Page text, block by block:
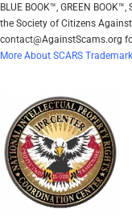
BLUE BOOK™, GREEN
the Society of Citizens
contact@AgainstScams.org
More About SCARS